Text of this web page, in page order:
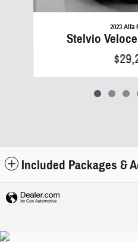
2023 Alfa
Stelvio
Included Packages &